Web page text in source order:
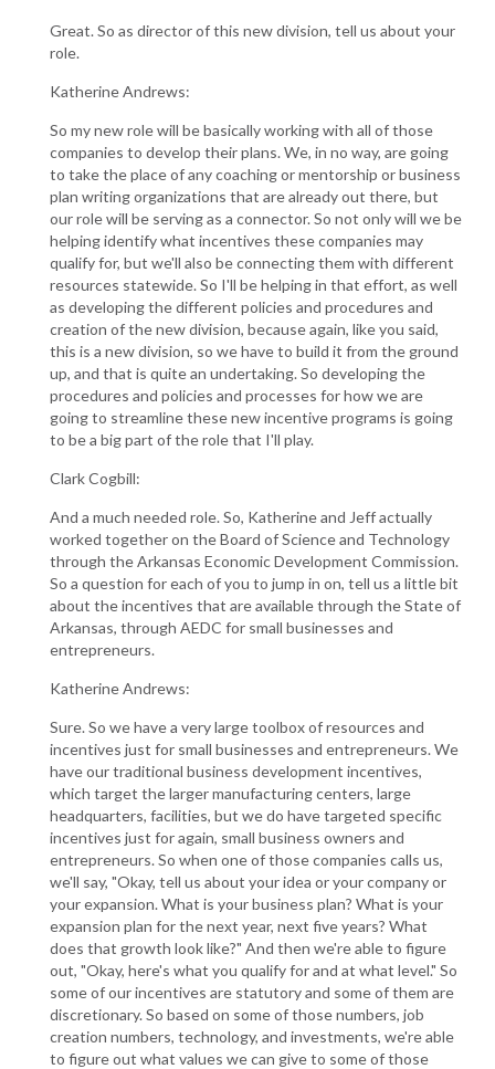
Great. So as director of this new division, tell us about your
role.
Katherine Andrews:
So my new role will be basically working with all of those
companies to develop their plans. We, in no way, are going
to take the place of any coaching or mentorship or business
plan writing organizations that are already out there, but
our role will be serving as a connector. So not only will we be
helping identify what incentives these companies may
qualify for, but we'll also be connecting them with different
resources statewide. So I'll be helping in that effort, as well
as developing the different policies and procedures and
creation of the new division, because again, like you said,
this is a new division, so we have to build it from the ground
up, and that is quite an undertaking. So developing the
procedures and policies and processes for how we are
going to streamline these new incentive programs is going
to be a big part of the role that I'll play.
Clark Cogbill:
And a much needed role. So, Katherine and Jeff actually
worked together on the Board of Science and Technology
through the Arkansas Economic Development Commission.
So a question for each of you to jump in on, tell us a little bit
about the incentives that are available through the State of
Arkansas, through AEDC for small businesses and
entrepreneurs.
Katherine Andrews:
Sure. So we have a very large toolbox of resources and
incentives just for small businesses and entrepreneurs. We
have our traditional business development incentives,
which target the larger manufacturing centers, large
headquarters, facilities, but we do have targeted specific
incentives just for again, small business owners and
entrepreneurs. So when one of those companies calls us,
we'll say, "Okay, tell us about your idea or your company or
your expansion. What is your business plan? What is your
expansion plan for the next year, next five years? What
does that growth look like?" And then we're able to figure
out, "Okay, here's what you qualify for and at what level." So
some of our incentives are statutory and some of them are
discretionary. So based on some of those numbers, job
creation numbers, technology, and investments, we're able
to figure out what values we can give to some of those